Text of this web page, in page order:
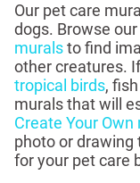
Our pet care
dogs. Browse
muralsto find
other creatures.
tropical birds,
murals that will
Create Your Own
photo or drawing
for your pet care